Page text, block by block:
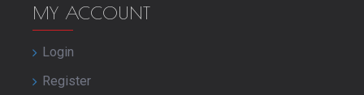
MY ACCOUNT
Login
Register